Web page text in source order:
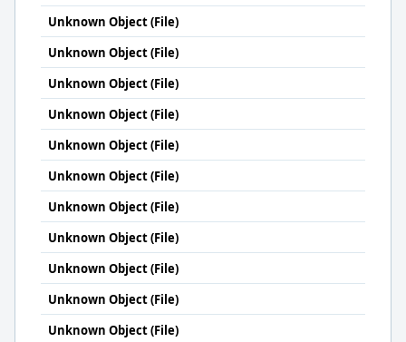
Unknown Object (File)
Unknown Object (File)
Unknown Object (File)
Unknown Object (File)
Unknown Object (File)
Unknown Object (File)
Unknown Object (File)
Unknown Object (File)
Unknown Object (File)
Unknown Object (File)
Unknown Object (File)